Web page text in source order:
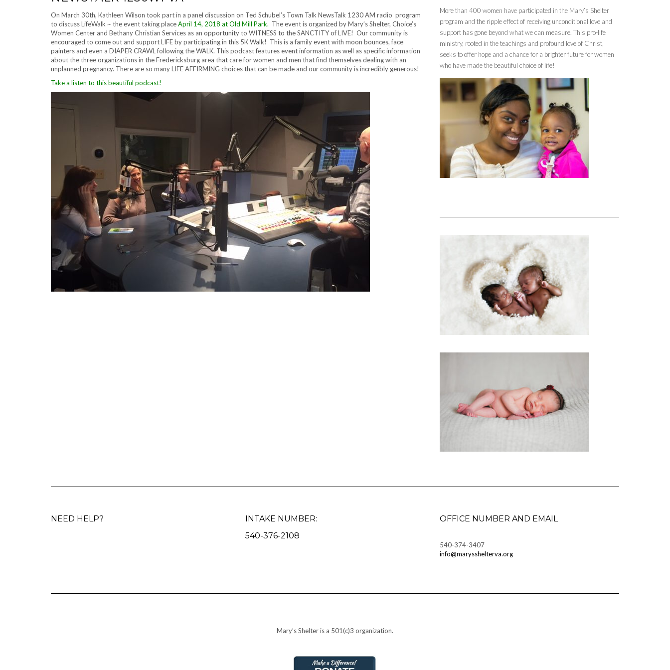
On March 30th, Kathleen Wilson took part in a panel discussion on Ted Schubel’s Town Talk NewsTalk 1230 AM radio program
to discuss LifeWalk ~ the event taking placeApril 14, 2018 at Old Mill Park. The event is organized by Mary’s Shelter, Choice’s
Women Center and Bethany Christian Services as an opportunity to WITNESS to the SANCTITY of LIVE! Our community is
encouraged to come out and support LIFE by participating in this 5K Walk! This is a family event with moon bounces, face
painters and even a DIAPER CRAWL following the WALK. This podcast features event information as well as specific information
about the three organizations in the Fredericksburg area that care for women and men that find themselves dealing with an
unplanned pregnancy. There are so many LIFE AFFIRMING choices that can be made and our community is incredibly generous!
Take a listen to this beautiful podcast!
More than 400 women have participated in the Mary’s Shelter
program and the ripple effect of receiving unconditional love and
support has gone beyond what we can measure. This pro-life
ministry, rooted in the teachings and profound love of Christ,
seeks to offer hope and a chance for a brighter future for women
who have made the beautiful choice of life!
NEED HELP?
INTAKE NUMBER:
540-376-2108
OFFICE NUMBER AND EMAIL
540-374-3407
info@marysshelterva.org
Mary’s Shelter is a 501(c)3 organization.